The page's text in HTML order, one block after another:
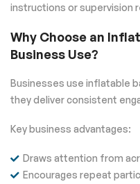
instructions or supervision
Why Choose an
Business Use?
Businesses use inflatable
they deliver consistent
Key business advantages:
Draws attention from
Encourages repeat